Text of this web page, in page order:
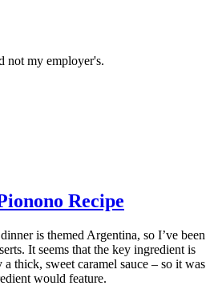
not my employer's.
Recipe
is themed Argentina, so I’ve been
It seems that the key ingredient is
a thick, sweet caramel sauce – so it was
would feature.